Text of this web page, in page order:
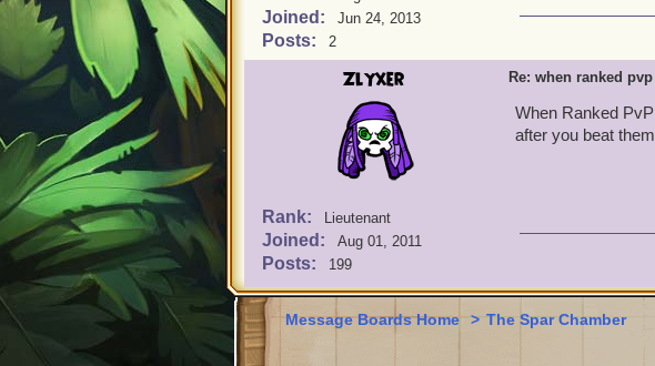
Joined: Jun 24, 2013
Posts: 2
Zlyxer
Rank: Lieutenant
Joined: Aug 01, 2011
Posts: 199
Re: when ranked
When Ranked
after you beat
Message Boards Home > The Spar Chamber